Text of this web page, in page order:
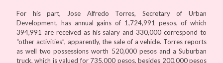
For his part, Jose Alfredo Torres, Secretary of Urban
Development, has annual gains of 1,724,991 pesos, of which
394,991 are received as his salary and 330,000 correspond to
“other activities”, apparently, the sale of a vehicle. Torres reports
as well two possessions worth 520,000 pesos and a Suburban
truck, which is valued for 735,000 pesos, besides 200,000 pesos